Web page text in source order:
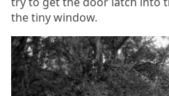
the tiny window.